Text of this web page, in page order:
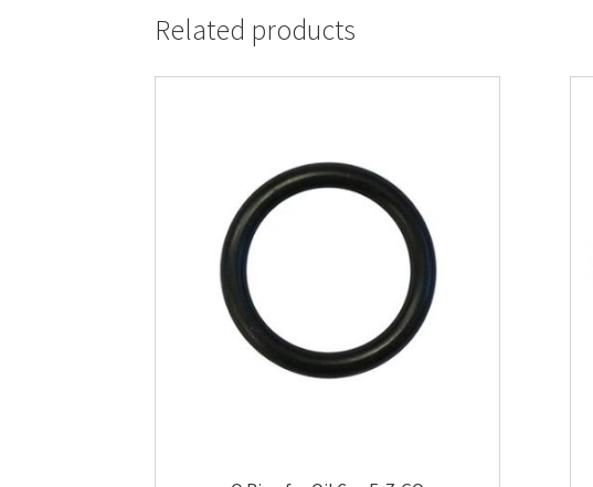
Related products